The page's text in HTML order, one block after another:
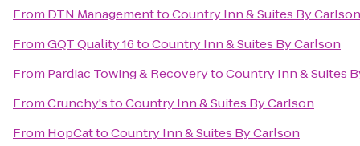
From DTN ManagementtoCountry Inn & Suites By Carlson
FromGQT Quality 16toCountry Inn & Suites By Carlson
From Pardiac Towing & RecoverytoCountry Inn & Suites
FromCrunchy'stoCountry Inn & Suites By Carlson
From HopCattoCountry Inn & Suites By Carlson